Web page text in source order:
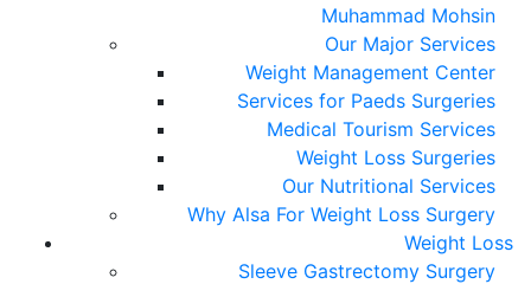
Muhammad Mohsin
Our Major Services
Weight Management Center
Services for Paeds Surgeries
Medical Tourism Services
Weight Loss Surgeries
Our Nutritional Services
Why Alsa For Weight Loss Surgery
Weight Loss
Sleeve Gastrectomy Surgery